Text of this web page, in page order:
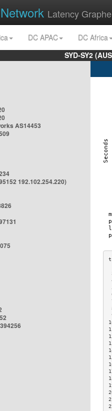
Network Latency
DC APAC
DC Africa
SYD-SY2
AS14453
192.102.254.220)